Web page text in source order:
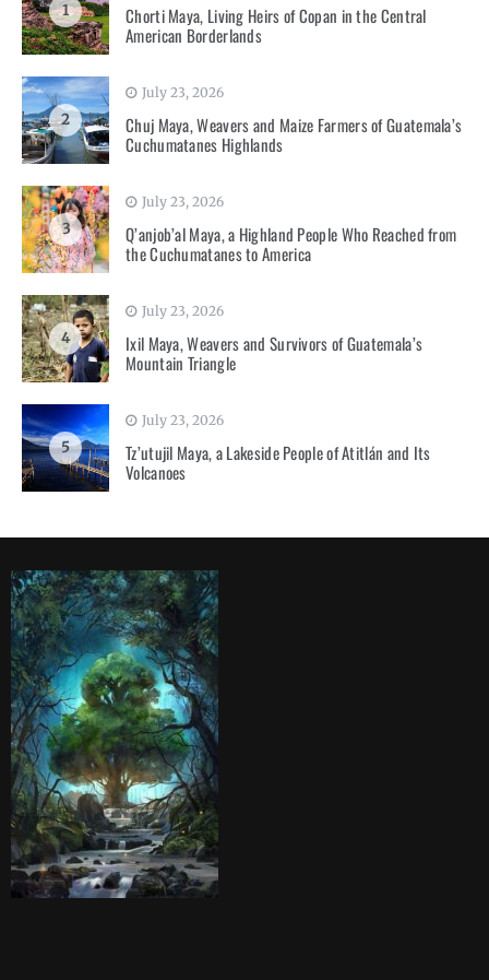
1
Chorti Maya, Living Heirs of Copan in the Central
American Borderlands
2
July 23, 2026
Chuj Maya, Weavers and Maize Farmers of Guatemala’s
Cuchumatanes Highlands
3
July 23, 2026
Q’anjob’al Maya, a Highland People Who Reached from
the Cuchumatanes to America
4
July 23, 2026
Ixil Maya, Weavers and Survivors of Guatemala’s
Mountain Triangle
5
July 23, 2026
Tz’utujil Maya, a Lakeside People of Atitlán and Its
Volcanoes